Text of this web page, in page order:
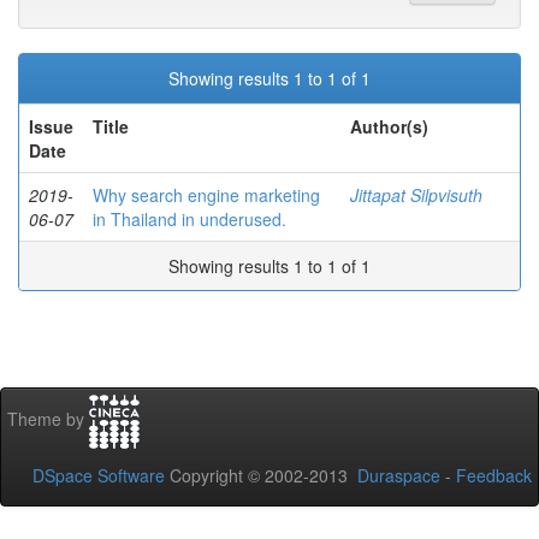
Showing results 1 to 1 of 1
Issue
Date
Title Author(s)
2019-
06-07
Why search engine marketing
in Thailand in underused.
Jittapat Silpvisuth
Showing results 1 to 1 of 1
Theme by
DSpace Software Copyright © 2002-2013 Duraspace - Feedback